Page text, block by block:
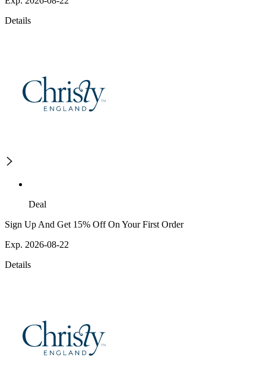
Details
Deal
Sign Up And Get 15% Off On Your First Order
Exp. 2026-08-22
Details